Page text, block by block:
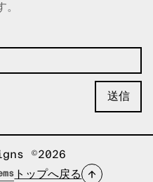
。
©2026
トップへ戻る